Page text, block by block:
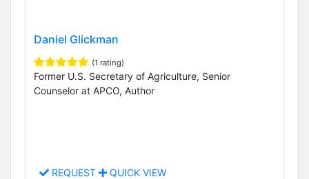
Daniel Glickman
(1 rating)
Former U.S. Secretary of Agriculture, Senior
Counselor at APCO, Author
REQUEST QUICK VIEW